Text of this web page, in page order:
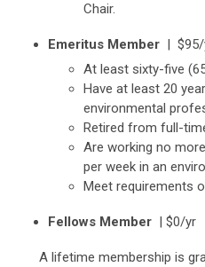
Chair.
Emeritus Member |
At least sixty-five
Have at least 20
environmental
Retired from full-
Are working no
per week in an
Meet requirements
Fellows Member | $0/yr
A lifetime membership is